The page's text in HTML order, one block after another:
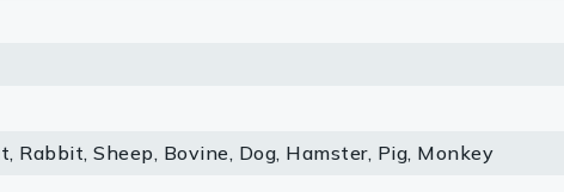
Rabbit, Sheep, Bovine, Dog, Hamster, Pig, Monkey